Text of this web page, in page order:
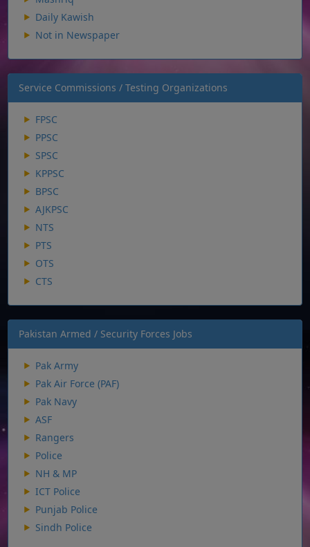
Daily Kawish
Not in Newspaper
Service Commissions / Testing Organizations
FPSC
PPSC
SPSC
KPPSC
BPSC
AJKPSC
NTS
PTS
OTS
CTS
Pakistan Armed / Security Forces Jobs
Pak Army
Pak Air Force (PAF)
Pak Navy
ASF
Rangers
Police
NH & MP
ICT Police
Punjab Police
Sindh Police